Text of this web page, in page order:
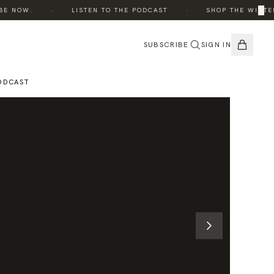
LISTEN TO THE PODCAST SHOP THE WINTER
×
SUBSCRIBE SIGN IN